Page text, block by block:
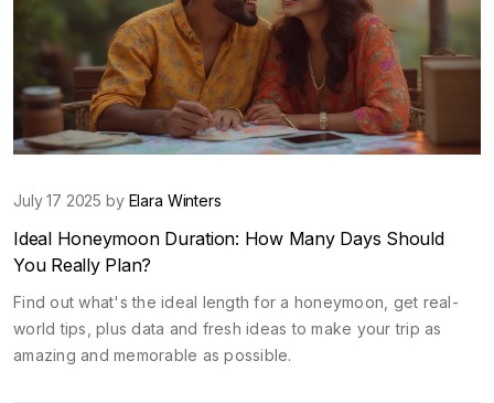
July 17 2025 by Elara Winters
Ideal Honeymoon Duration: How Many Days Should
You Really Plan?
Find out what's the ideal length for a honeymoon, get real-
world tips, plus data and fresh ideas to make your trip as
amazing and memorable as possible.